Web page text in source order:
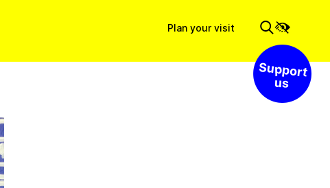
Plan your visit
Support us